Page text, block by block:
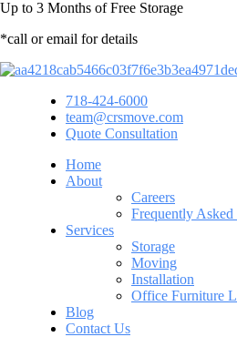
Up to 3 Months of Free Storage
*call or email for details
718-424-6000
team@crsmove.com
Quote Consultation
Home
About
Careers
Frequently Asked
Services
Storage
Moving
Installation
Office Furniture
Blog
Contact Us